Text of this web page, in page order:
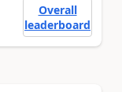
Overall
leaderboard